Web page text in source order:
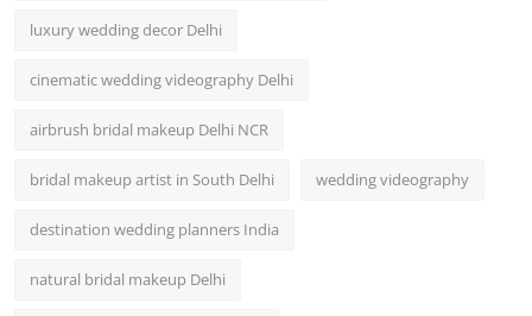
luxury wedding decor Delhi
cinematic wedding videography Delhi
airbrush bridal makeup Delhi NCR
bridal makeup artist in South Delhi wedding videography
destination wedding planners India
natural bridal makeup Delhi